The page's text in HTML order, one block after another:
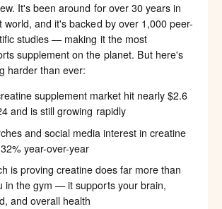
It's been around for over 30 years in
world, and it's backed by over 1,000 peer-
studies — making it the most
supplement on the planet. But here's
harder than ever:
supplement market hit nearly $2.6
and is still growing rapidly
and social media interest in creatine
year-over-year
is proving creatine does far more than
in the gym — it supports your brain,
and overall health